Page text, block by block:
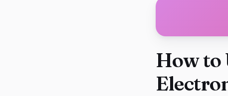
How to